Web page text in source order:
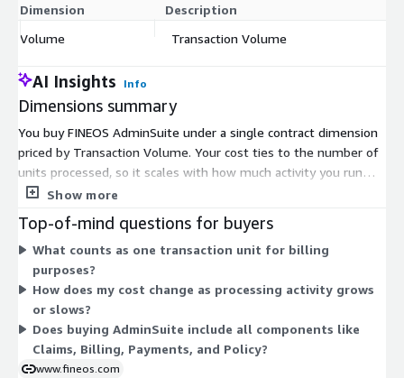
Dimension Description
Volume
Transaction Volume
AI Insights Info
Dimensions summary
You buy FINEOS AdminSuite under a single contract dimension
priced by Transaction Volume. Your cost ties to the number of
units processed, so it scales with how much activity you run
through the system rather than by user seats or fixed tiers.
based on your expected transaction units. As your processing
volume grows, your billing reflects that usage. This structure
lets you align spending with operational activity across the core
insurance functions delivered on the platform.
Show more
Top-of-mind questions for buyers
What counts as one transaction unit for billing
purposes?
How does my cost change as processing activity grows
or slows?
Does buying AdminSuite include all components like
Claims, Billing, Payments, and Policy?
www.fineos.com